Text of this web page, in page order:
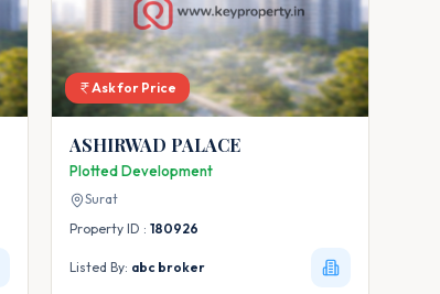
Ask for Price
ASHIRWAD PALACE
Plotted Development
Surat
Property ID : 180926
Listed By: abc broker